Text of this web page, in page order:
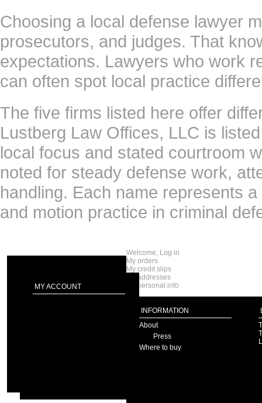
Choosing a local defense lawyer
prosecutors, and judges. That
expectations. Lawyers who work
can often spot local practice
The five firms listed here offer
Lustberg Law Offices, LLC is
local focus and stated courtroom
noted for steady defense work,
handling. Each name represents
and motion practice in criminal
MY ACCOUNT
Welcome, Log in
My orders
My credit slips
My addresses
My personal info
INFORMATION
About
Press
Where to buy